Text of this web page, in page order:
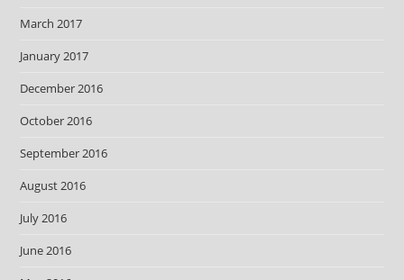
March 2017
January 2017
December 2016
October 2016
September 2016
August 2016
July 2016
June 2016